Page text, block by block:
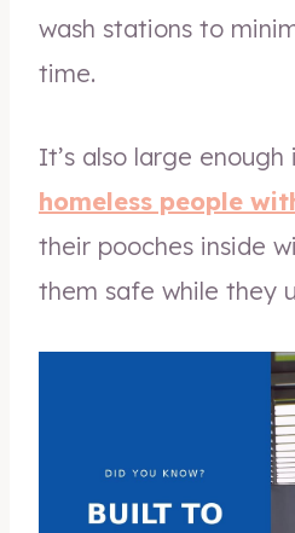
wash stations to
time.
It’s also large
homeless people
their pooches inside
them safe while they